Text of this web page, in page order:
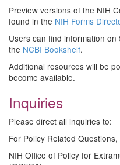
Preview versions of the NIH
found in the NIH Forms
Users can find information
the NCBI Bookshelf.
Additional resources will be
become available.
Inquiries
Please direct all inquiries to:
For Policy Related
NIH Office of Policy for